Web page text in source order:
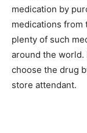
medication by
medications from
plenty of such
around the world.
choose the drug
store attendant.